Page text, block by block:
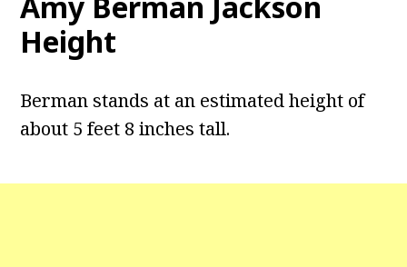
Height
Berman stands at an estimated height of
about 5 feet 8 inches tall.